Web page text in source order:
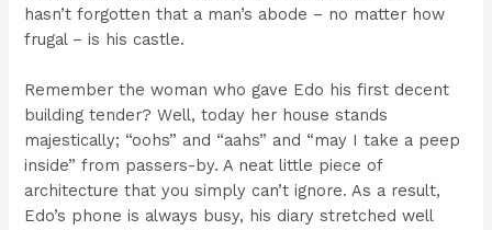
hasn’t forgotten that a man’s abode – no matter how
frugal – is his castle.
Remember the woman who gave Edo his first decent
building tender? Well, today her house stands
majestically; “oohs” and “aahs” and “may I take a peep
inside” from passers-by. A neat little piece of
architecture that you simply can’t ignore. As a result,
Edo’s phone is always busy, his diary stretched well